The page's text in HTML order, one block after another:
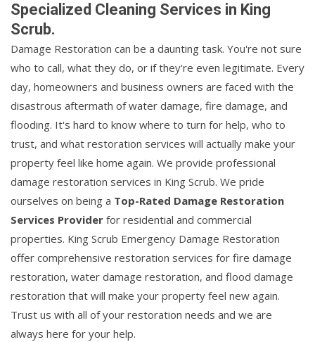
Specialized Cleaning Services in King
Scrub.
Damage Restoration can be a daunting task. You're not sure
who to call, what they do, or if they're even legitimate. Every
day, homeowners and business owners are faced with the
disastrous aftermath of water damage, fire damage, and
flooding. It's hard to know where to turn for help, who to
trust, and what restoration services will actually make your
property feel like home again. We provide professional
damage restoration services in King Scrub. We pride
ourselves on being a Top-Rated Damage Restoration
Services Provider for residential and commercial
properties. King Scrub Emergency Damage Restoration
offer comprehensive restoration services for fire damage
restoration, water damage restoration, and flood damage
restoration that will make your property feel new again.
Trust us with all of your restoration needs and we are
always here for your help.